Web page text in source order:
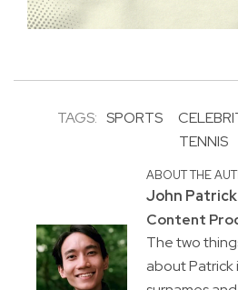
TAGS: SPORTS
TENNIS
ABOUT THE
John Patrick
Content
The two
about Patrick